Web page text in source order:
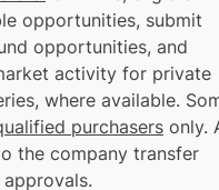
opportunities, submit
opportunities, and
activity for private
where available.
purchasers only.
the company transfer